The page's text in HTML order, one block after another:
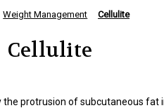
Weight Management Cellulite
Cellulite
protrusion of subcutaneous